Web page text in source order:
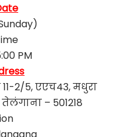
PM
11-2/5, एएच43, मधुरा
– 501218